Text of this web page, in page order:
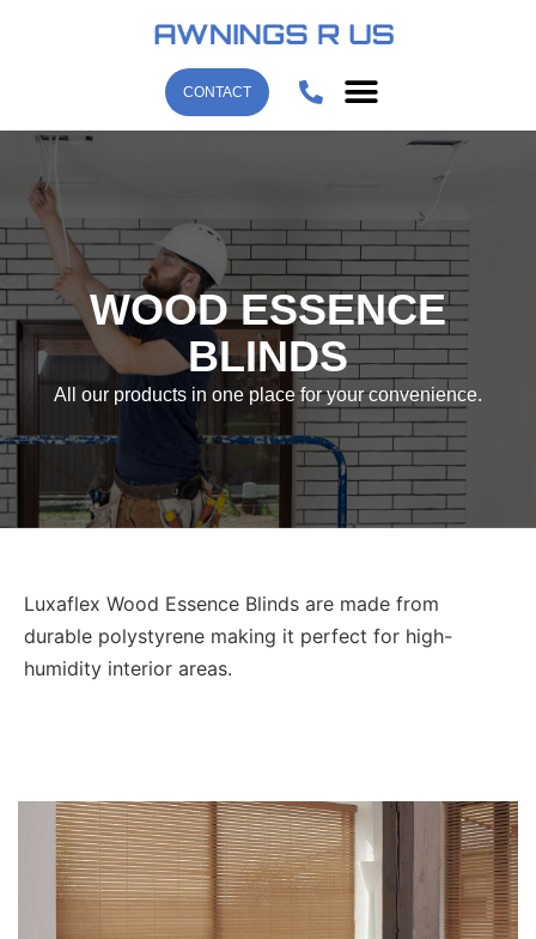
CONTACT
WOOD ESSENCE
BLINDS
All our products in one place for your convenience.
Luxaflex Wood Essence Blinds are made from
durable polystyrene making it perfect for high-
humidity interior areas.